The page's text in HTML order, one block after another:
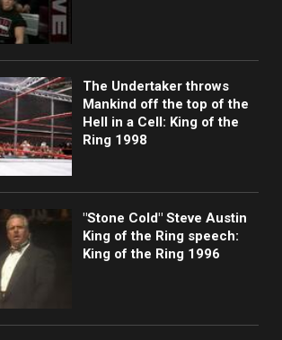
The Undertaker throws
Mankind off the top of the
Hell in a Cell: King of the
Ring 1998
"Stone Cold" Steve Austin
King of the Ring speech:
King of the Ring 1996